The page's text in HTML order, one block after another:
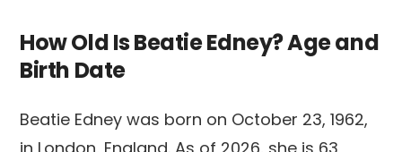
How Old Is Beatie Edney? Age and
Birth Date
Beatie Edney was born on October 23, 1962,